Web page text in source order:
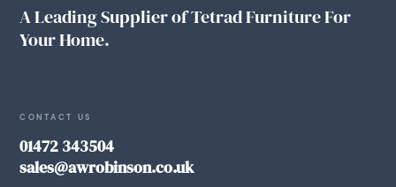
A Leading Supplier of Tetrad Furniture For
Your Home.
CONTACT US
01472 343504
sales@awrobinson.co.uk